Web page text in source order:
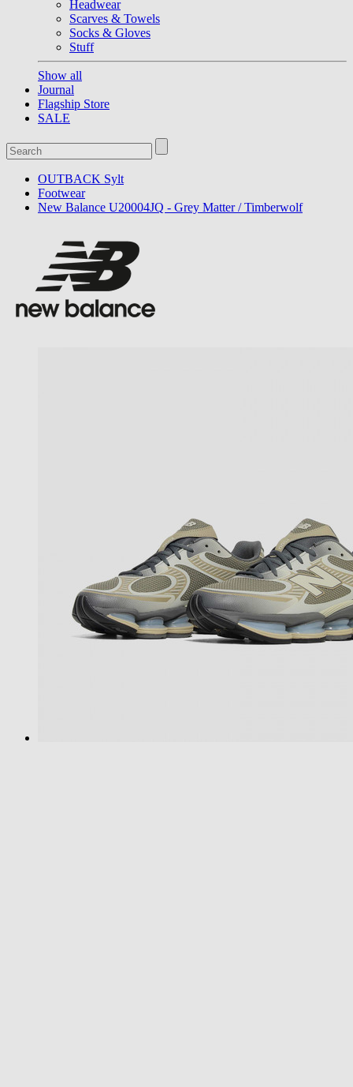
Headwear
Scarves & Towels
Socks & Gloves
Stuff
Show all
Journal
Flagship Store
SALE
OUTBACK Sylt
Footwear
New Balance U20004JQ - Grey Matter / Timberwolf